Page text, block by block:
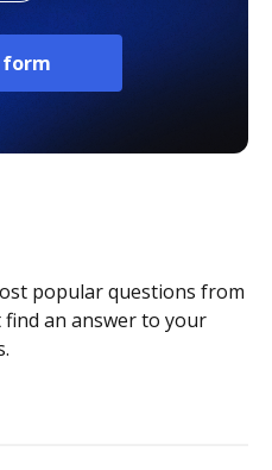
form
popular questions from
an answer to your